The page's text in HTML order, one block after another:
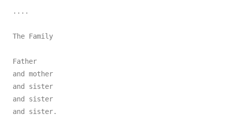
....
The Family
Father
and mother
and sister
and sister
and sister.